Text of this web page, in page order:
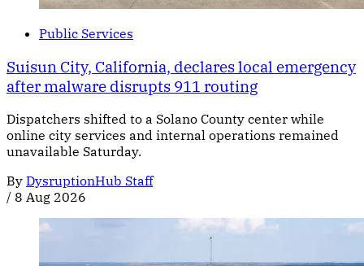
Public Services
Suisun City, California, declares local emergency
after malware disrupts 911 routing
Dispatchers shifted to a Solano County center while
online city services and internal operations remained
unavailable Saturday.
By DysruptionHub Staff
/ 8 Aug 2026